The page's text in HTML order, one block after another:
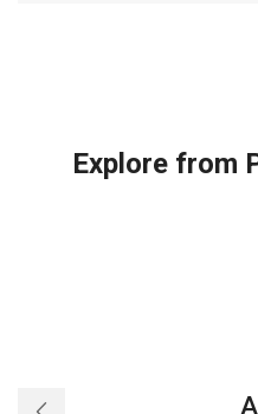
Explore from